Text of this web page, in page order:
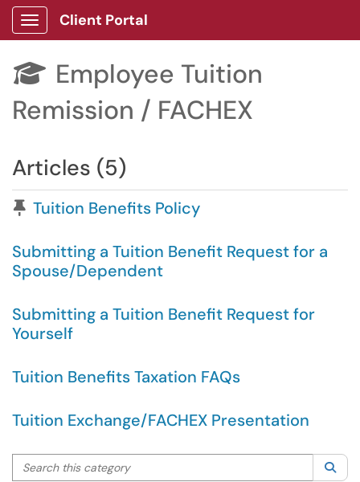
Show Applications Menu
Client Portal
 Employee Tuition
Remission / FACHEX
Articles (5)
Pinned Article
Tuition Benefits Policy
Submitting a Tuition Benefit Request for a
Spouse/Dependent
Submitting a Tuition Benefit Request for
Yourself
Tuition Benefits Taxation FAQs
Tuition Exchange/FACHEX Presentation
Search this category